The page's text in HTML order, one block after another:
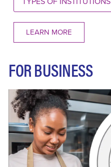
LEARN MORE
FOR BUSINESS